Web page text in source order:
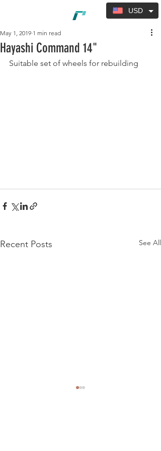
Hayashi Command 14"
May 1, 2019 1 min read
Suitable set of wheels for rebuilding
Recent Posts See All
USD